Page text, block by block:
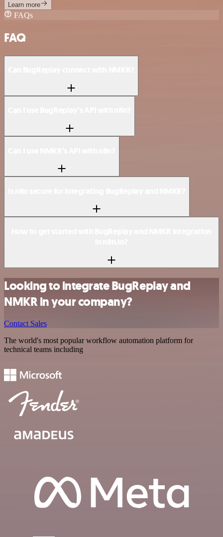
Learn more
FAQs
FAQ
Looking to integrate BugReplay and
NMKR in your company?
Contact Sales
The world's most popular workflow automation platform for
technical teams including